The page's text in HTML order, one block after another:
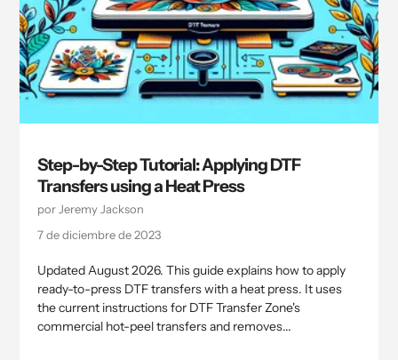
Step-by-Step Tutorial: Applying DTF
Transfers using a Heat Press
por Jeremy Jackson
7 de diciembre de 2023
Updated August 2026. This guide explains how to apply
ready-to-press DTF transfers with a heat press. It uses
the current instructions for DTF Transfer Zone's
commercial hot-peel transfers and removes...